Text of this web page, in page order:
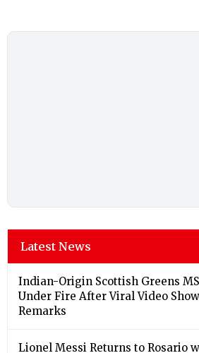
Latest News
Indian-Origin Scottish Greens
Under Fire After Viral Video
Remarks
Lionel Messi Returns to Rosario